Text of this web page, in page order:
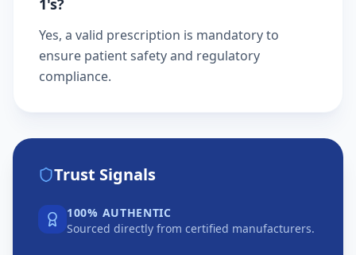
1's?
Yes, a valid prescription is mandatory to
ensure patient safety and regulatory
compliance.
Trust Signals
100% AUTHENTIC
Sourced directly from certified manufacturers.